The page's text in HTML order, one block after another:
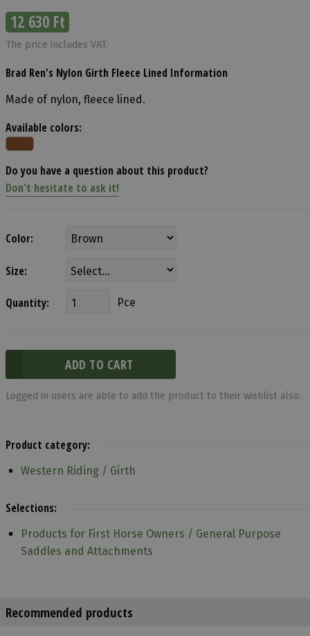
12 630 Ft
The price includes VAT.
Brad Ren's Nylon Girth Fleece Lined Information
Made of nylon, fleece lined.
Available colors:
Do you have a question about this product?
Don't hesitate to ask it!
Color:
Size:
Quantity: Pce
Logged in users are able to add the product to their wishlist also.
Product category:
Western Riding / Girth
Selections:
Products for First Horse Owners / General Purpose
Saddles and Attachments
Recommended products